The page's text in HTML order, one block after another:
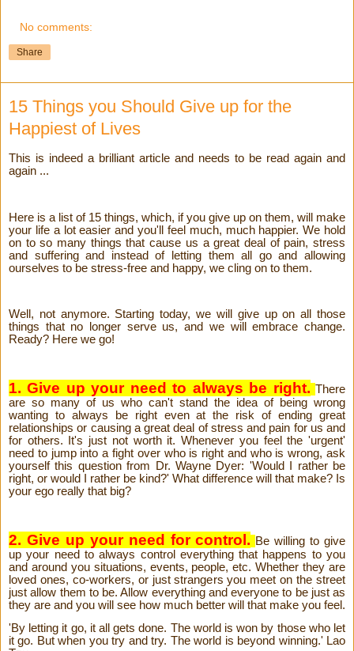
No comments:
Share
15 Things you Should Give up for the
Happiest of Lives
This is indeed a brilliant article and needs to be read again and
again ...
Here is a list of 15 things, which, if you give up on them, will make
your life a lot easier and you'll feel much, much happier. We hold
on to so many things that cause us a great deal of pain, stress
and suffering and instead of letting them all go and allowing
ourselves to be stress-free and happy, we cling on to them.
Well, not anymore. Starting today, we will give up on all those
things that no longer serve us, and we will embrace change.
Ready? Here we go!
1. Give up your need to always be right. There
are so many of us who can't stand the idea of being wrong
wanting to always be right even at the risk of ending great
relationships or causing a great deal of stress and pain for us and
for others. It's just not worth it. Whenever you feel the 'urgent'
need to jump into a fight over who is right and who is wrong, ask
yourself this question from Dr. Wayne Dyer: 'Would I rather be
right, or would I rather be kind?' What difference will that make? Is
your ego really that big?
2. Give up your need for control. Be willing to give
up your need to always control everything that happens to you
and around you situations, events, people, etc. Whether they are
loved ones, co-workers, or just strangers you meet on the street
just allow them to be. Allow everything and everyone to be just as
they are and you will see how much better will that make you feel.
'By letting it go, it all gets done. The world is won by those who let
it go. But when you try and try. The world is beyond winning.' Lao